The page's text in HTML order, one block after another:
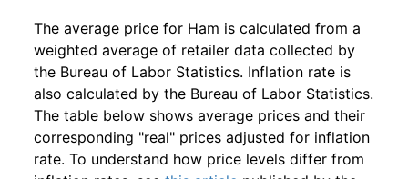
The average price for Ham is calculated from a
weighted average of retailer data collected by
the Bureau of Labor Statistics. Inflation rate is
also calculated by the Bureau of Labor Statistics.
The table below shows average prices and their
corresponding "real" prices adjusted for inflation
rate. To understand how price levels differ from